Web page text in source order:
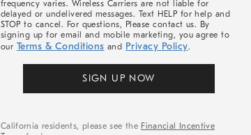
frequency varies. Wireless Carriers are not liable for
delayed or undelivered messages. Text HELP for help and
STOP to cancel. For questions, Please contact us. By
signing up for email and mobile marketing, you agree to
our Terms & Conditions and Privacy Policy.
SIGN UP NOW
California residents, please see the Financial Incentive